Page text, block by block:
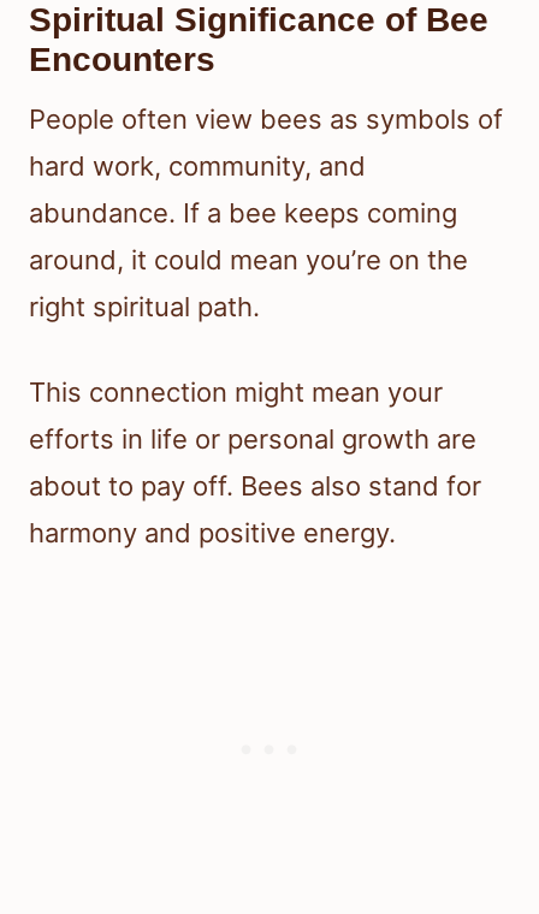
Spiritual Significance of Bee
Encounters
People often view bees as symbols of
hard work, community, and
abundance. If a bee keeps coming
around, it could mean you’re on the
right spiritual path.
This connection might mean your
efforts in life or personal growth are
about to pay off. Bees also stand for
harmony and positive energy.